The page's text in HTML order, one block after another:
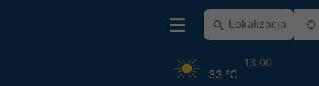
33 °C
13:00